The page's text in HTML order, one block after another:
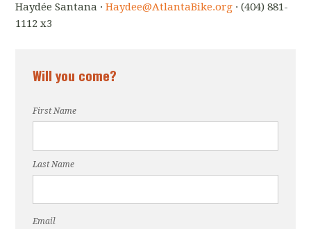
Haydée Santana ·Haydee@AtlantaBike.org · (404) 881-
1112 x3
Will you come?
First Name
Last Name
Email